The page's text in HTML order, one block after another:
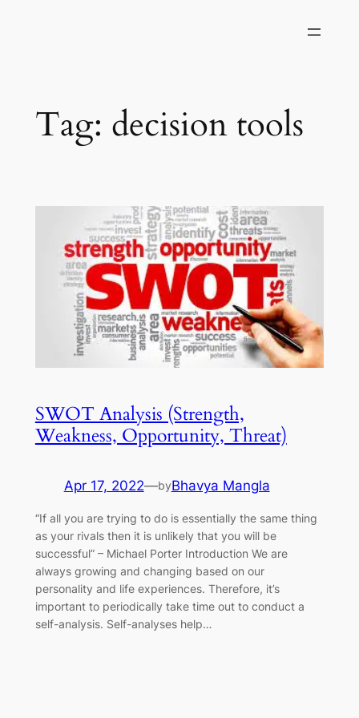
Tag: decision tools
SWOT Analysis (Strength,
Weakness, Opportunity, Threat)
Apr 17, 2022—byBhavya Mangla
“If all you are trying to do is essentially the same thing
as your rivals then it is unlikely that you will be
successful” – Michael Porter Introduction We are
always growing and changing based on our
personality and life experiences. Therefore, it’s
important to periodically take time out to conduct a
self-analysis. Self-analyses help…